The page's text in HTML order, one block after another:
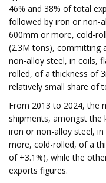
46% and 38% of total
followed by iron or non-
600mm or more, cold-
(2.3M tons), committing
non-alloy steel, in coils,
rolled, of a thickness of
relatively small share of
From 2013 to 2024, the
shipments, amongst the
iron or non-alloy steel,
more, cold-rolled, of a
of +3.1%), while the
exports figures.